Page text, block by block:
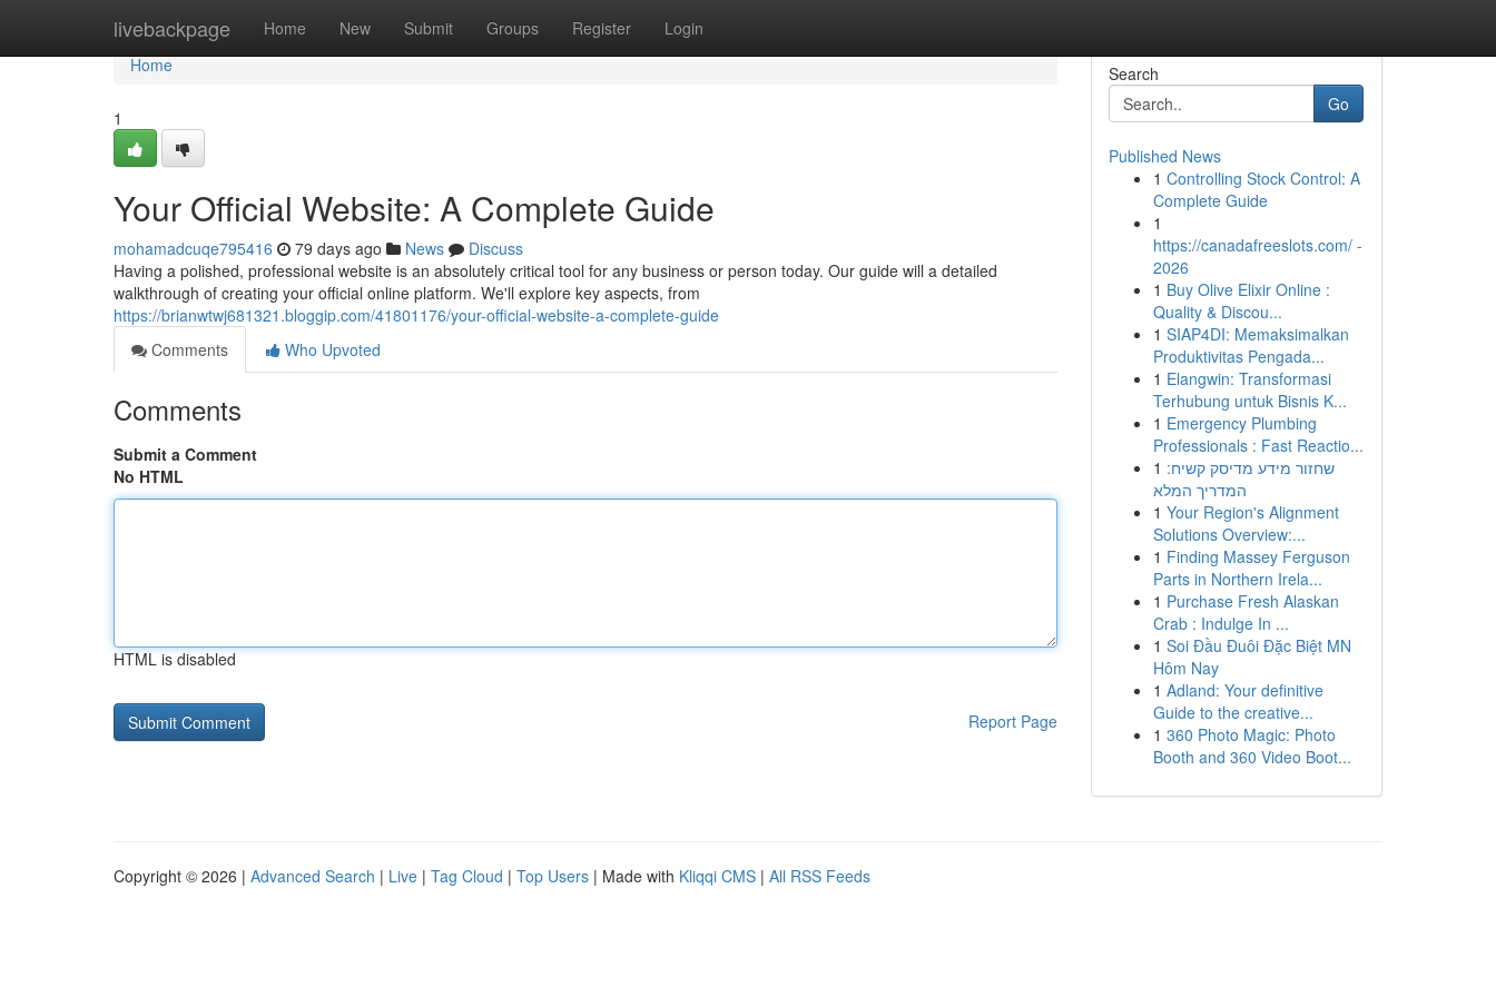
livebackpage Home New Submit Groups Register Login
Home
Home
1
Your Official Website: A Complete Guide
mohamadcuqe795416 79 days ago News
Discuss
Having a polished, professional website is an absolutely critical tool for any business or person today. Our guide will a detailed
walkthrough of creating your official online platform. We'll explore key aspects, from
https://brianwtwj681321.bloggip.com/41801176/your-official-website-a-complete-guide
Comments
Who Upvoted
Comments
Submit a Comment
No HTML
HTML is disabled
Report Page
Search
Go
Published News
1 Controlling Stock Control: A
Complete Guide
1
https://canadafreeslots.com/ -
2026
1 Buy Olive Elixir Online :
Quality & Discou...
1 SIAP4DI: Memaksimalkan
Produktivitas Pengada...
1 Elangwin: Transformasi
Terhubung untuk Bisnis K...
1 Emergency Plumbing
Professionals : Fast Reactio...
1 שחזור מידע מדיסק קשיח:
המדריך המלא
1 Your Region's Alignment
Solutions Overview:...
1 Finding Massey Ferguson
Parts in Northern Irela...
1 Purchase Fresh Alaskan
Crab : Indulge In ...
1 Soi Đầu Đuôi Đặc Biệt MN
Hôm Nay
1 Adland: Your definitive
Guide to the creative...
1 360 Photo Magic: Photo
Booth and 360 Video Boot...
Copyright © 2026 | Advanced Search | Live | Tag Cloud | Top Users | Made with Kliqqi CMS | All RSS Feeds